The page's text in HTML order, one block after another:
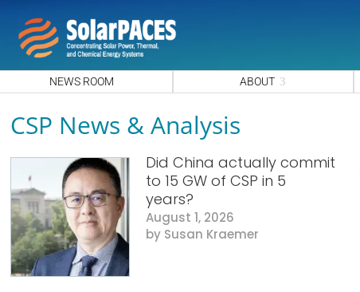
NEWS ROOM ABOUT
CSP News & Analysis
Did China actually commit
to 15 GW of CSP in 5
years?
August 1, 2026
Susan Kraemer